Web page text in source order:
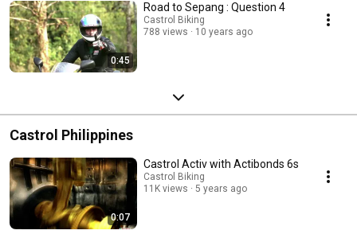
0:45
Road to Sepang : Question 4
Castrol Biking
788 views
10 years ago
Castrol Philippines
0:07
Castrol Activ with Actibonds 6s
Castrol Biking
11K views
5 years ago